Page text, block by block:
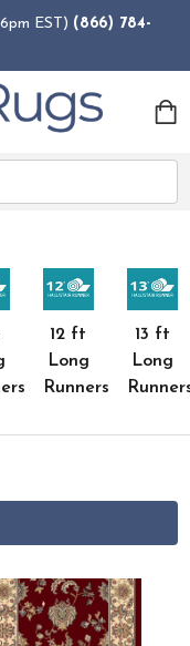
EST) (866) 784-
12 ft
Long
Runners
13 ft
Long